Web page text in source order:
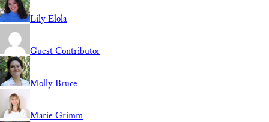
Lily Elola
Guest Contributor
Molly Bruce
Marie Grimm